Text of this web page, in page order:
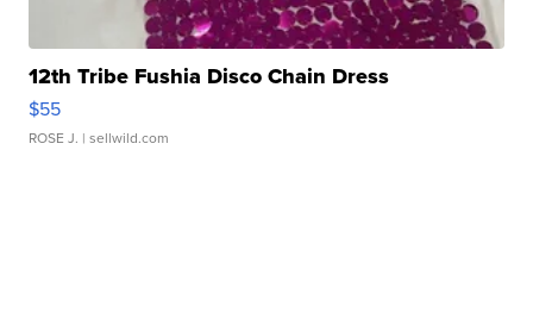
12th Tribe Fushia Disco Chain Dress
$55
ROSE J. | sellwild.com